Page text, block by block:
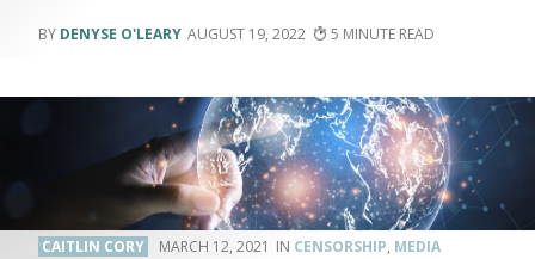
DENYSE O'LEARY AUGUST 19, 2022 5
CAITLIN CORY MARCH 12, 2021 CENSORSHIP, MEDIA